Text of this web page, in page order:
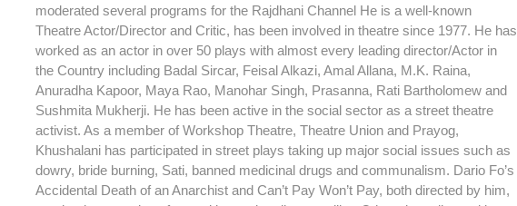
moderated several programs for the Rajdhani Channel He is a well-known
Theatre Actor/Director and Critic, has been involved in theatre since 1977. He has
worked as an actor in over 50 plays with almost every leading director/Actor in
the Country including Badal Sircar, Feisal Alkazi, Amal Allana, M.K. Raina,
Anuradha Kapoor, Maya Rao, Manohar Singh, Prasanna, Rati Bartholomew and
Sushmita Mukherji. He has been active in the social sector as a street theatre
activist. As a member of Workshop Theatre, Theatre Union and Prayog,
Khushalani has participated in street plays taking up major social issues such as
dowry, bride burning, Sati, banned medicinal drugs and communalism. Dario Fo’s
Accidental Death of an Anarchist and Can’t Pay Won’t Pay, both directed by him,